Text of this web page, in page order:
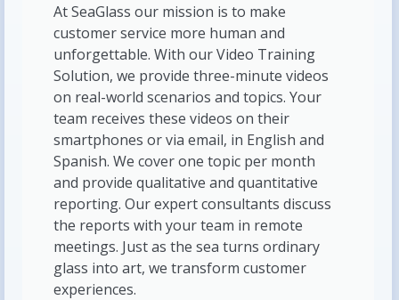
At SeaGlass our mission is to make
customer service more human and
unforgettable. With our Video Training
Solution, we provide three-minute videos
on real-world scenarios and topics. Your
team receives these videos on their
smartphones or via email, in English and
Spanish. We cover one topic per month
and provide qualitative and quantitative
reporting. Our expert consultants discuss
the reports with your team in remote
meetings. Just as the sea turns ordinary
glass into art, we transform customer
experiences.